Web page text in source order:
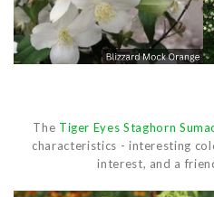
The Tiger Eyes Staghorn
characteristics - interesting
interest, and a